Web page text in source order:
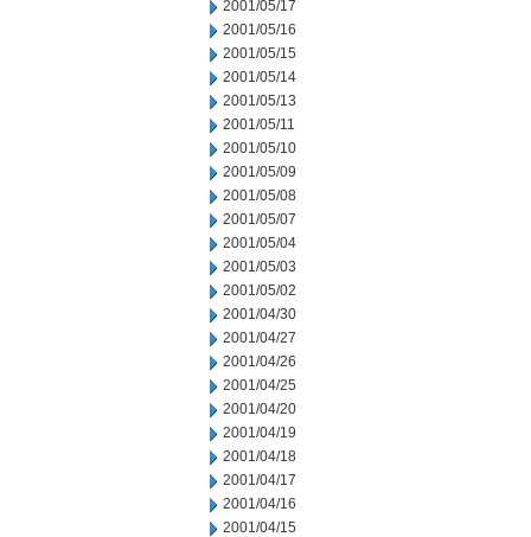
2001/05/17
2001/05/16
2001/05/15
2001/05/14
2001/05/13
2001/05/11
2001/05/10
2001/05/09
2001/05/08
2001/05/07
2001/05/04
2001/05/03
2001/05/02
2001/04/30
2001/04/27
2001/04/26
2001/04/25
2001/04/20
2001/04/19
2001/04/18
2001/04/17
2001/04/16
2001/04/15